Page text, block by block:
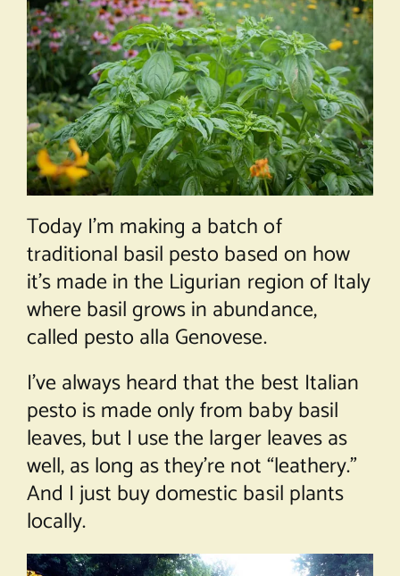
Today I’m making a batch of
traditional basil pesto based on how
it’s made in the Ligurian region of Italy
where basil grows in abundance,
called pesto alla Genovese.
I’ve always heard that the best Italian
pesto is made only from baby basil
leaves, but I use the larger leaves as
well, as long as they’re not “leathery.”
And I just buy domestic basil plants
locally.